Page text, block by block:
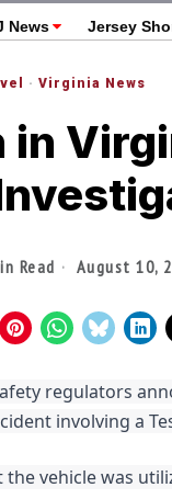
News Jersey
· Virginia News
in
Read August 10,
regulators
involving a
vehicle was